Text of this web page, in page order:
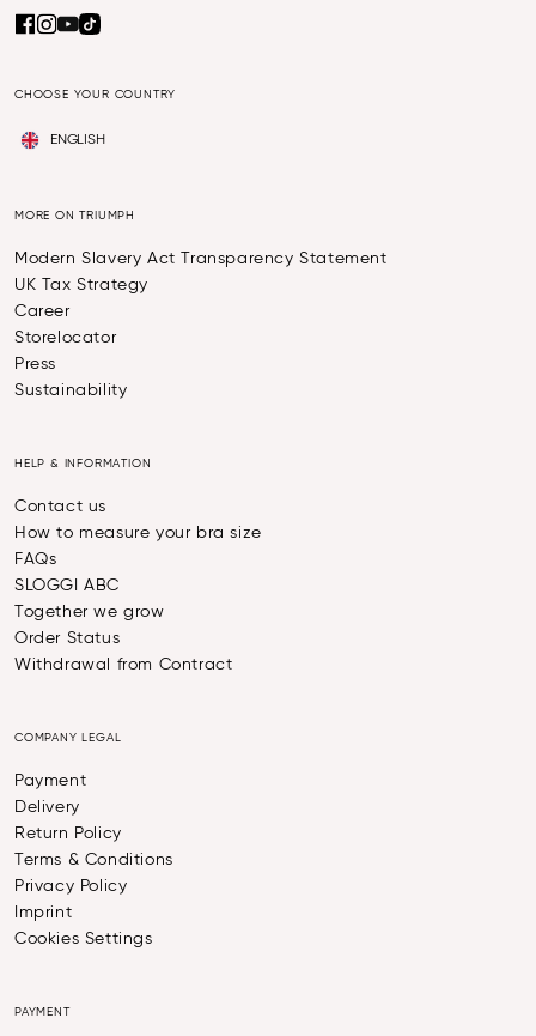
CHOOSE YOUR COUNTRY
ENGLISH
MORE ON TRIUMPH
Modern Slavery Act Transparency Statement
UK Tax Strategy
Career
Storelocator
Press
Sustainability
HELP & INFORMATION
Contact us
How to measure your bra size
FAQs
SLOGGI ABC
Together we grow
Order Status
Withdrawal from Contract
COMPANY LEGAL
Payment
Delivery
Return Policy
Terms & Conditions
Privacy Policy
Imprint
Cookies Settings
PAYMENT